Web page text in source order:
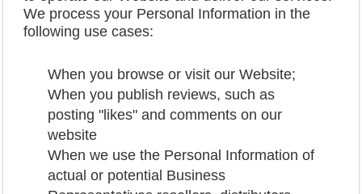
We process your Personal Information in the
following use cases:
When you browse or visit our Website;
When you publish reviews, such as
posting "likes" and comments on our
website
When we use the Personal Information of
actual or potential Business